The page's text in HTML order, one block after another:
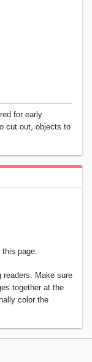
for early
cut out, objects to
page.
readers. Make sure
together at the
color the